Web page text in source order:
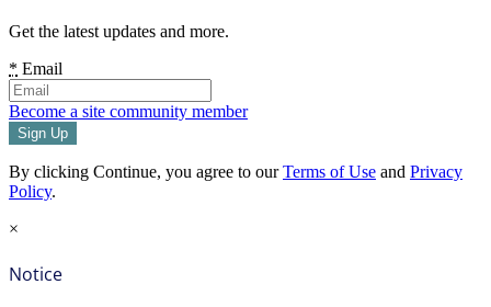
Get the latest updates and more.
* Email
Become a site community member
By clicking Continue, you agree to ourTerms of Use and Privacy
Policy.
×
Notice